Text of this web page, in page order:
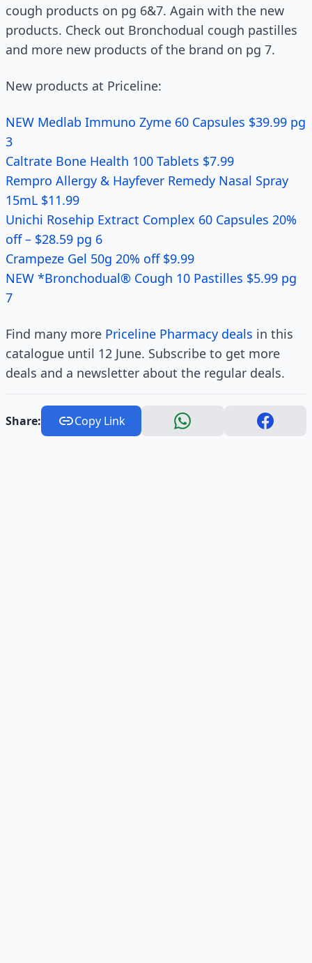
cough products on pg 6&7. Again with the new
products. Check out Bronchodual cough pastilles
and more new products of the brand on pg 7.
New products at Priceline:
NEW Medlab Immuno Zyme 60 Capsules $39.99 pg
3
Caltrate Bone Health 100 Tablets $7.99
Rempro Allergy & Hayfever Remedy Nasal Spray
15mL $11.99
Unichi Rosehip Extract Complex 60 Capsules 20%
off – $28.59 pg 6
Crampeze Gel 50g 20% off $9.99
NEW *Bronchodual® Cough 10 Pastilles $5.99 pg
7
Find many more Priceline Pharmacy deals in this
catalogue until 12 June. Subscribe to get more
deals and a newsletter about the regular deals.
Share: Copy Link